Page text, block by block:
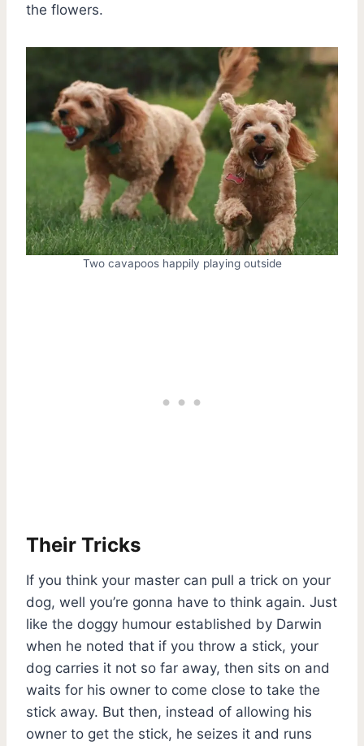
the flowers.
Two cavapoos happily playing outside
Their Tricks
If you think your master can pull a trick on your
dog, well you’re gonna have to think again. Just
like the doggy humour established by Darwin
when he noted that if you throw a stick, your
dog carries it not so far away, then sits on and
waits for his owner to come close to take the
stick away. But then, instead of allowing his
owner to get the stick, he seizes it and runs